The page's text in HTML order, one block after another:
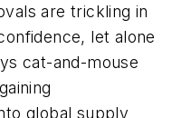
are trickling in
let alone
cat-and-mouse
global supply